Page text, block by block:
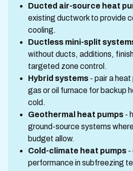
Ducted air-source heat
existing ductwork to provide
cooling.
Ductless mini-split
without ducts, additions,
targeted zone control.
Hybrid systems - pair a
gas or oil furnace for backup
cold.
Geothermal heat pumps -
ground-source systems
budget allow.
Cold-climate heat pumps -
performance in subfreezing